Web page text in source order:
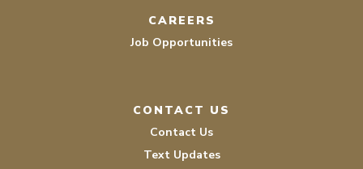
CAREERS
Job Opportunities
CONTACT US
Contact Us
Text Updates